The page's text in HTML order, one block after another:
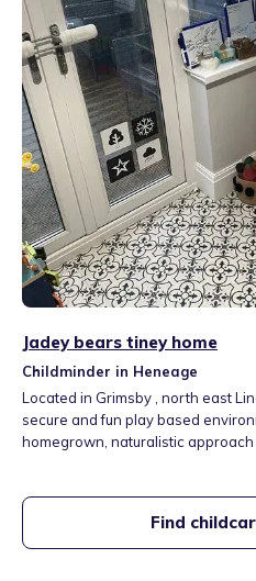
Jadey bears tiney home
Childminder in Heneage
Located in Grimsby , north east
secure and fun play based
homegrown, naturalistic
Find